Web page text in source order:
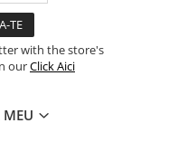
with the store's
ourClick Aici